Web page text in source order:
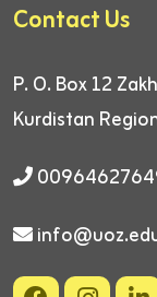
Contact Us
P. O. Box 12
Kurdistan